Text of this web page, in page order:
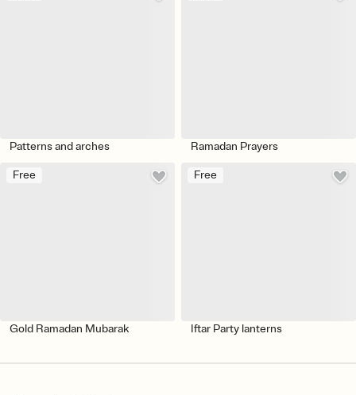
Patterns and arches Ramadan Prayers
Free
Gold Ramadan Mubarak
Free
Iftar Party lanterns